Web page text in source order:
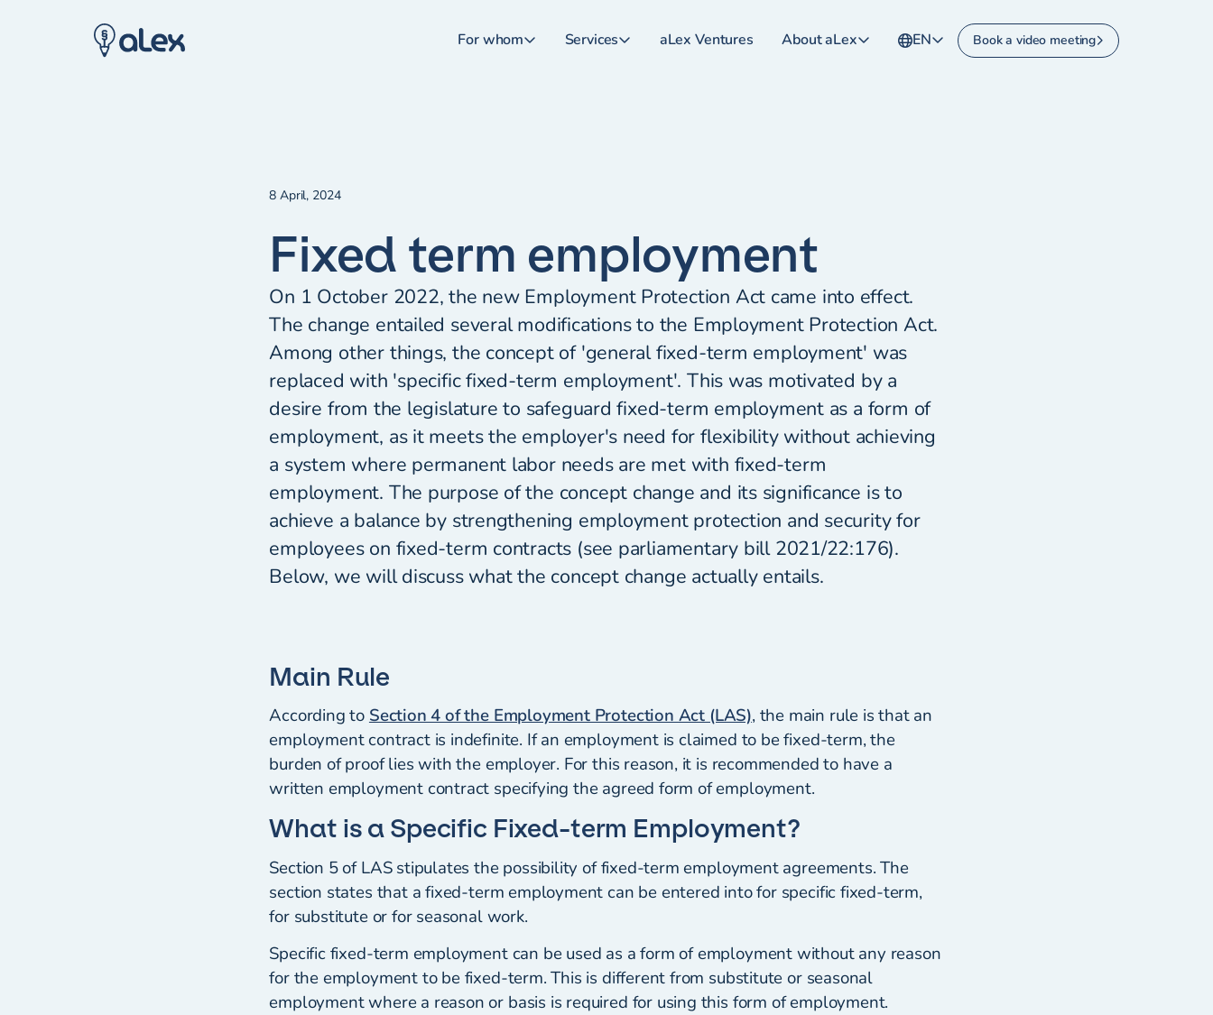
For whom Services aLex Ventures About aLex EN Book a video meeting
8 April, 2024
Fixed term employment
On 1 October 2022, the new Employment Protection Act came into effect.
The change entailed several modifications to the Employment Protection Act.
Among other things, the concept of 'general fixed-term employment' was
replaced with 'specific fixed-term employment'. This was motivated by a
desire from the legislature to safeguard fixed-term employment as a form of
employment, as it meets the employer's need for flexibility without achieving
a system where permanent labor needs are met with fixed-term
employment. The purpose of the concept change and its significance is to
achieve a balance by strengthening employment protection and security for
employees on fixed-term contracts (see parliamentary bill 2021/22:176).
Below, we will discuss what the concept change actually entails.
Main Rule
According toSection 4 of the Employment Protection Act (LAS), the main rule is that an
employment contract is indefinite. If an employment is claimed to be fixed-term, the
burden of proof lies with the employer. For this reason, it is recommended to have a
written employment contract specifying the agreed form of employment.
What is a Specific Fixed-term Employment?
Section 5 of LAS stipulates the possibility of fixed-term employment agreements. The
section states that a fixed-term employment can be entered into for specific fixed-term,
for substitute or for seasonal work.
Specific fixed-term employment can be used as a form of employment without any reason
for the employment to be fixed-term. This is different from substitute or seasonal
employment where a reason or basis is required for using this form of employment.